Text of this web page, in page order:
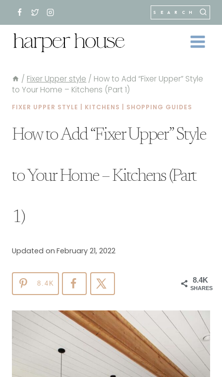
content
SEARCH
/ Fixer Upper style / How to Add “Fixer Upper” Style
to Your Home – Kitchens (Part 1)
FIXER UPPER STYLE KITCHENS SHOPPING GUIDES
How to Add “Fixer Upper” Style
to Your Home – Kitchens (Part
1)
Updated on February 21, 2022
8.4K
SHARES
8.4K